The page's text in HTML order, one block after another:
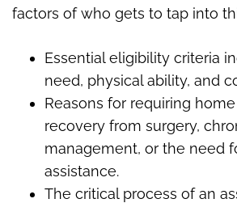
factors of who gets to tap into
Essential eligibility criteria
need, physical ability, and
Reasons for requiring
recovery from surgery,
management, or the need
assistance.
The critical process of an